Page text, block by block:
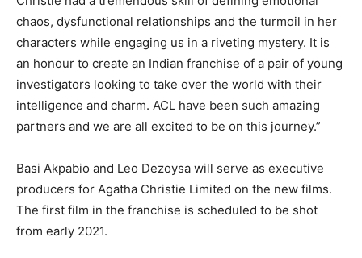
chaos, dysfunctional relationships and the turmoil in her
characters while engaging us in a riveting mystery. It is
an honour to create an Indian franchise of a pair of young
investigators looking to take over the world with their
intelligence and charm. ACL have been such amazing
partners and we are all excited to be on this journey.”
Basi Akpabio and Leo Dezoysa will serve as executive
producers for Agatha Christie Limited on the new films.
The first film in the franchise is scheduled to be shot
from early 2021.